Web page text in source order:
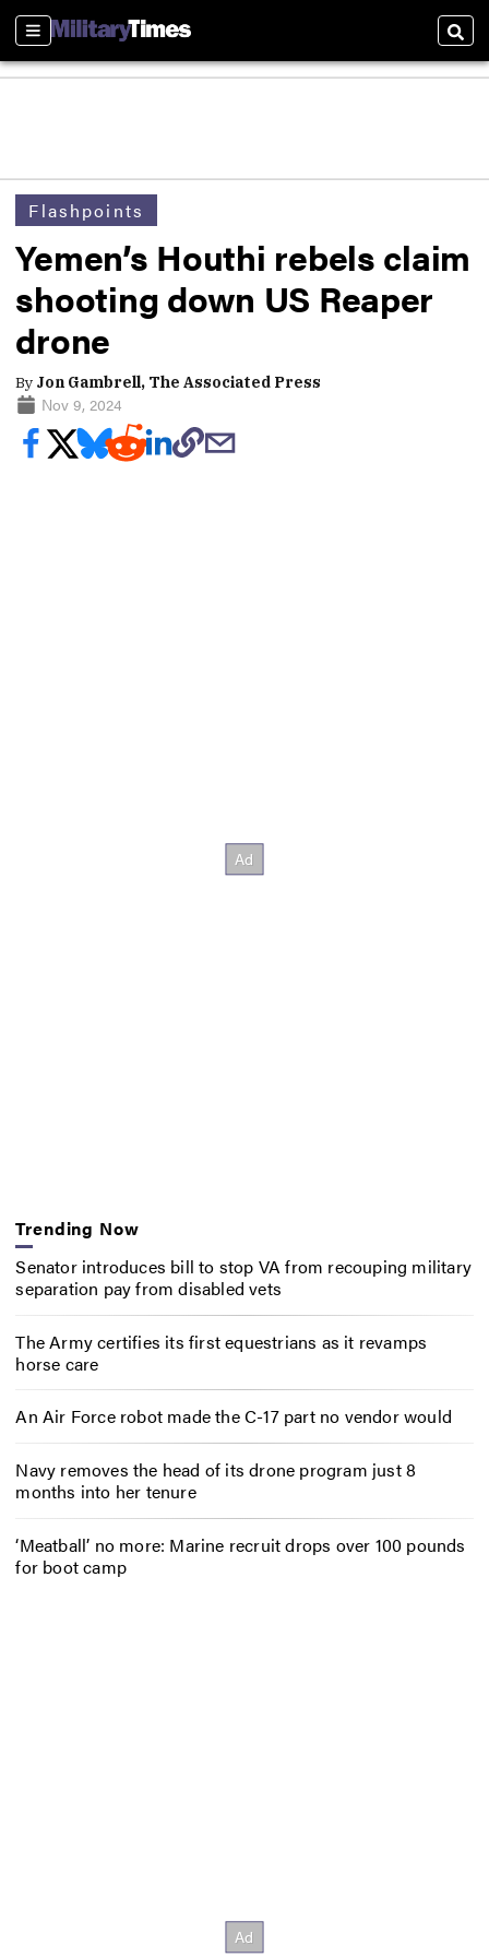
Sections
Flashpoints
Yemen’s Houthi rebels claim
shooting down US Reaper
drone
By Jon Gambrell, The Associated Press
Nov 9, 2024
Trending Now
Senator introduces bill to stop VA from recouping military
separation pay from disabled vets
The Army certifies its first equestrians as it revamps
horse care
An Air Force robot made the C-17 part no vendor would
Navy removes the head of its drone program just 8
months into her tenure
‘Meatball’ no more: Marine recruit drops over 100 pounds
for boot camp